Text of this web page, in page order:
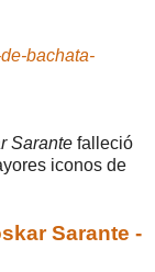
bachata-
Sarante falleció
iconos de
Sarante -